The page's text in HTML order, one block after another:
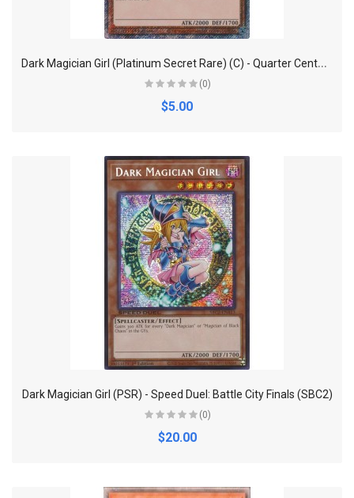
D
ark Magician Girl (Platinum Secret Rare) (C) - Quarter Century Bonanza
(0)
$5.00
Dark Magician Girl (PSR) - Speed Duel: Battle City Finals (SBC2)
(0)
$20.00